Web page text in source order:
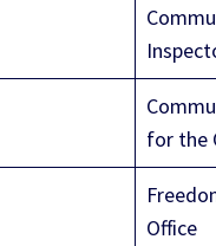
for the
Office